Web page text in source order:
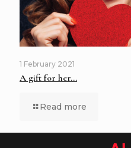
1 February 2021
A gift for her…
Read more